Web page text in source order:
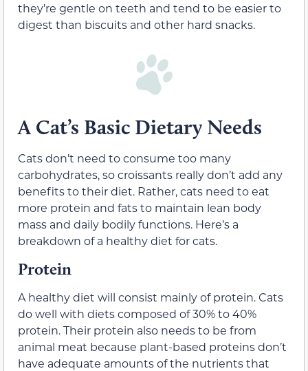
they’re gentle on teeth and tend to be easier to
digest than biscuits and other hard snacks.
A Cat’s Basic Dietary Needs
Cats don’t need to consume too many
carbohydrates, so croissants really don’t add any
benefits to their diet. Rather, cats need to eat
more protein and fats to maintain lean body
mass and daily bodily functions. Here’s a
breakdown of a healthy diet for cats.
Protein
A healthy diet will consist mainly of protein. Cats
do well with diets composed of 30% to 40%
protein. Their protein also needs to be from
animal meat because plant-based proteins don’t
have adequate amounts of the nutrients that